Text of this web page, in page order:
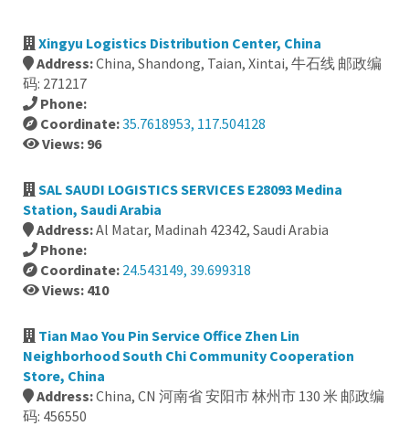
Xingyu Logistics Distribution Center, China
Address:China, Shandong, Taian, Xintai, 牛石线 邮政编
码: 271217
Phone:
Coordinate:35.7618953, 117.504128
Views: 96
SAL SAUDI LOGISTICS SERVICES E28093 Medina
Station, Saudi Arabia
Address:Al Matar, Madinah 42342, Saudi Arabia
Phone:
Coordinate: 24.543149, 39.699318
Views: 410
Tian Mao You Pin Service Office Zhen Lin
Neighborhood South Chi Community Cooperation
Store, China
Address:China, CN 河南省 安阳市 林州市 130 米 邮政编
码: 456550